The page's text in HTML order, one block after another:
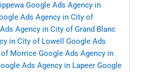
Google Ads Agency in
Ads Agency in City of
Agency in City of Grand Blanc
in City of Lowell
Google Ads
Morrice Google Ads Agency in
Ads Agency in Lapeer Google